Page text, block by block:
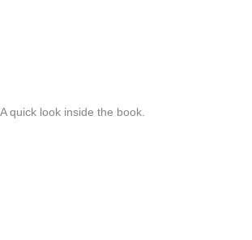
A quick look inside the book.